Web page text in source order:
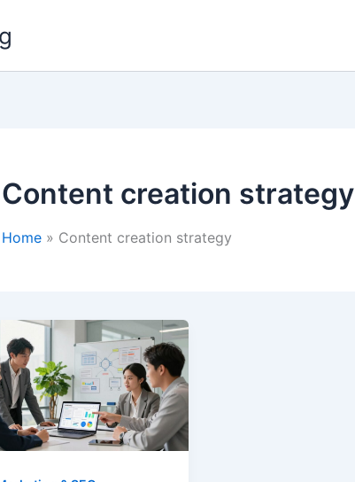
Content creation strategy
Home Content creation strategy